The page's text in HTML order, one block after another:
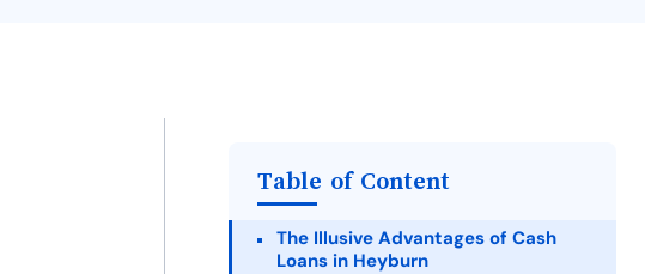
Table of Content
The Illusive Advantages of Cash
Loans in Heyburn